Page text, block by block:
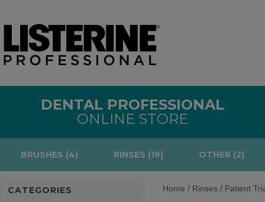
DENTAL PROFESSIONAL
ONLINE STORE
BRUSHES (4) RINSES (19) OTHER (2)
CATEGORIES Home / Rinses / Patient